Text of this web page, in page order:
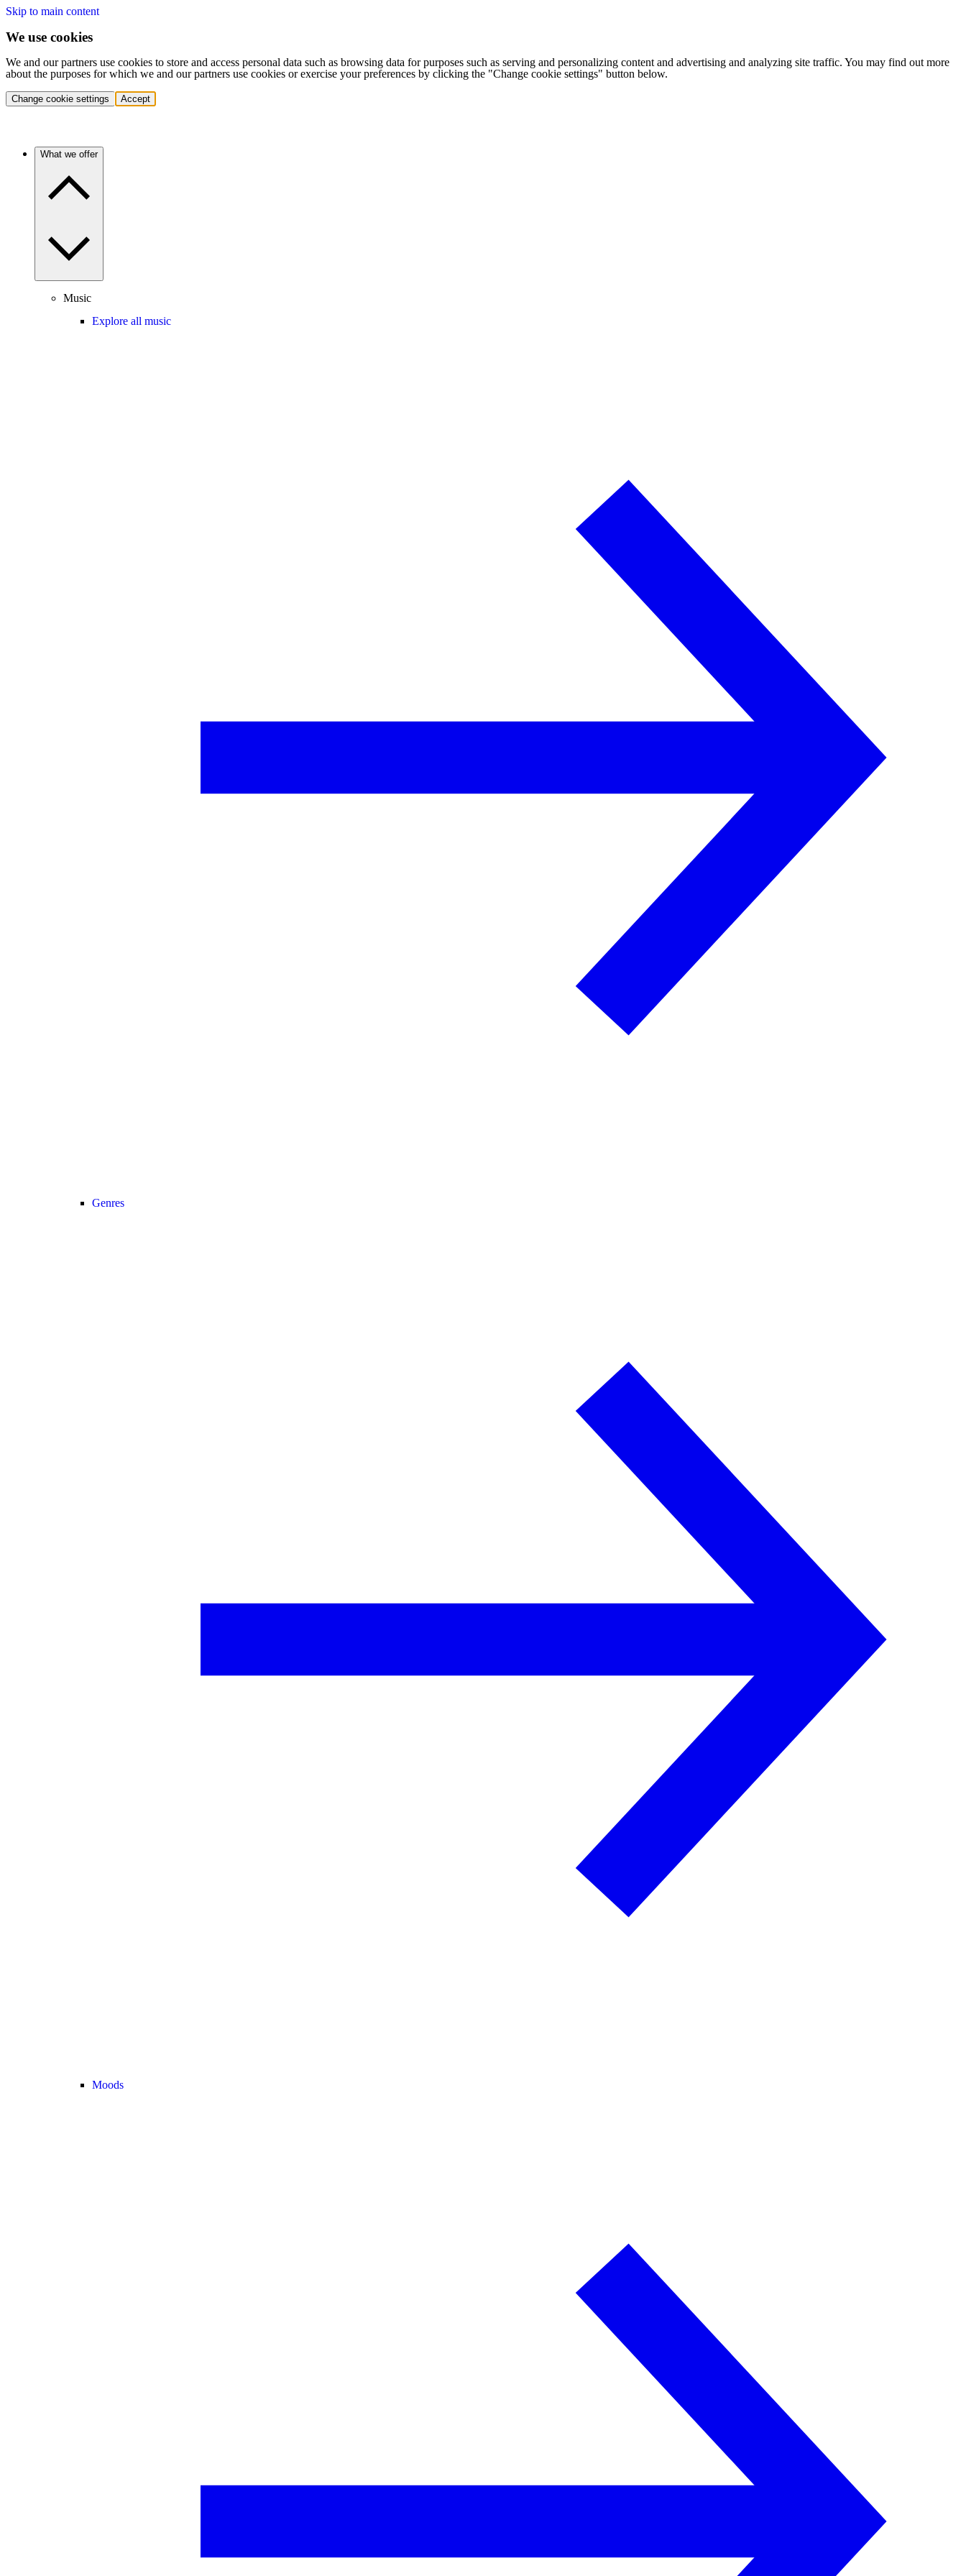
Skip to main content
We use cookies
We and our partners use cookies to store and access personal data such as browsing data for purposes such as serving and personalizing content and advertising and analyzing site traffic. You may find out more
about the purposes for which we and our partners use cookies or exercise your preferences by clicking the "Change cookie settings" button below.
Change cookie settings Accept
What we offer
Music
Explore all music
Genres
Moods